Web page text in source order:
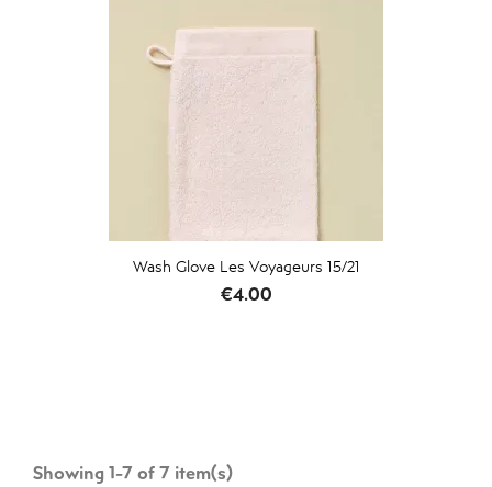
Wash Glove Les Voyageurs 15/21
Price
€4.00
Showing 1-7 of 7 item(s)